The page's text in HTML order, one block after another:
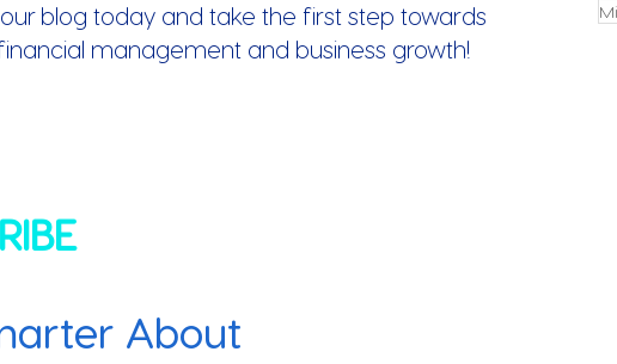
blog today and take the first step towards
management and business growth!
About